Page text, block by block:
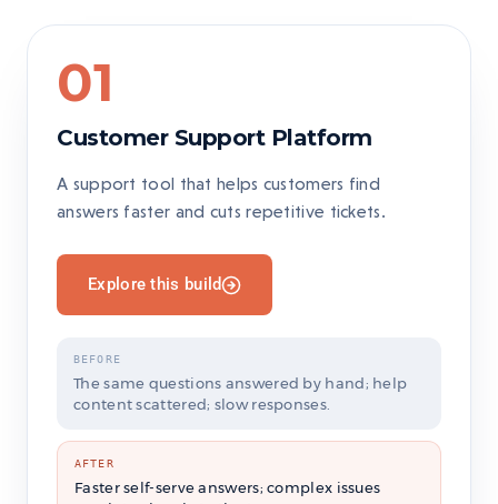
01
Customer Support Platform
A support tool that helps customers find
answers faster and cuts repetitive tickets.
Explore this build
BEFORE
The same questions answered by hand; help
content scattered; slow responses.
AFTER
Faster self-serve answers; complex issues